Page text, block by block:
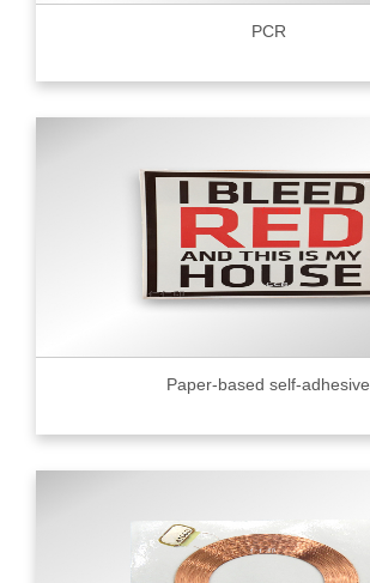
PCR
Paper-based self-adhesive